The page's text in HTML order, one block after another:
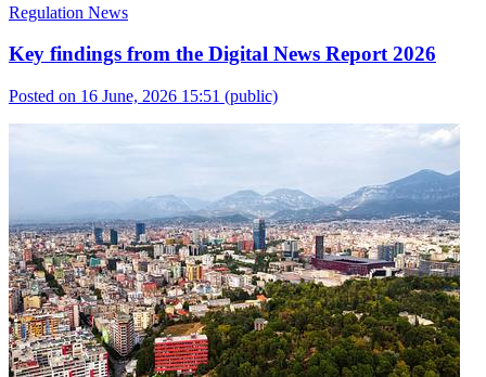
Regulation News
Key findings from the Digital News Report 2026
Posted on 16 June, 2026 15:51 (public)